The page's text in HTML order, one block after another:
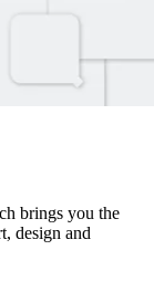
brings you the
design and